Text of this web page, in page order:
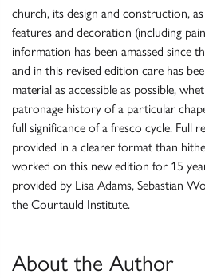
church, its design and construction,
features and decoration (including
information has been amassed since
and in this revised edition care has
material as accessible as possible,
patronage history of a particular
full significance of a fresco cycle. Full
provided in a clearer format than
worked on this new edition for 15
provided by Lisa Adams, Sebastian
the Courtauld Institute.
About the Author